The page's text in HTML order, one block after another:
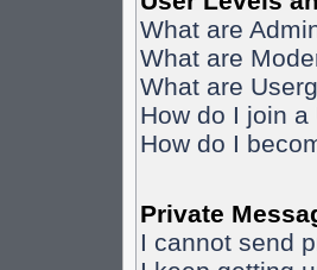
What are
What are
What are
How do I join a
How do I
Private
I cannot send